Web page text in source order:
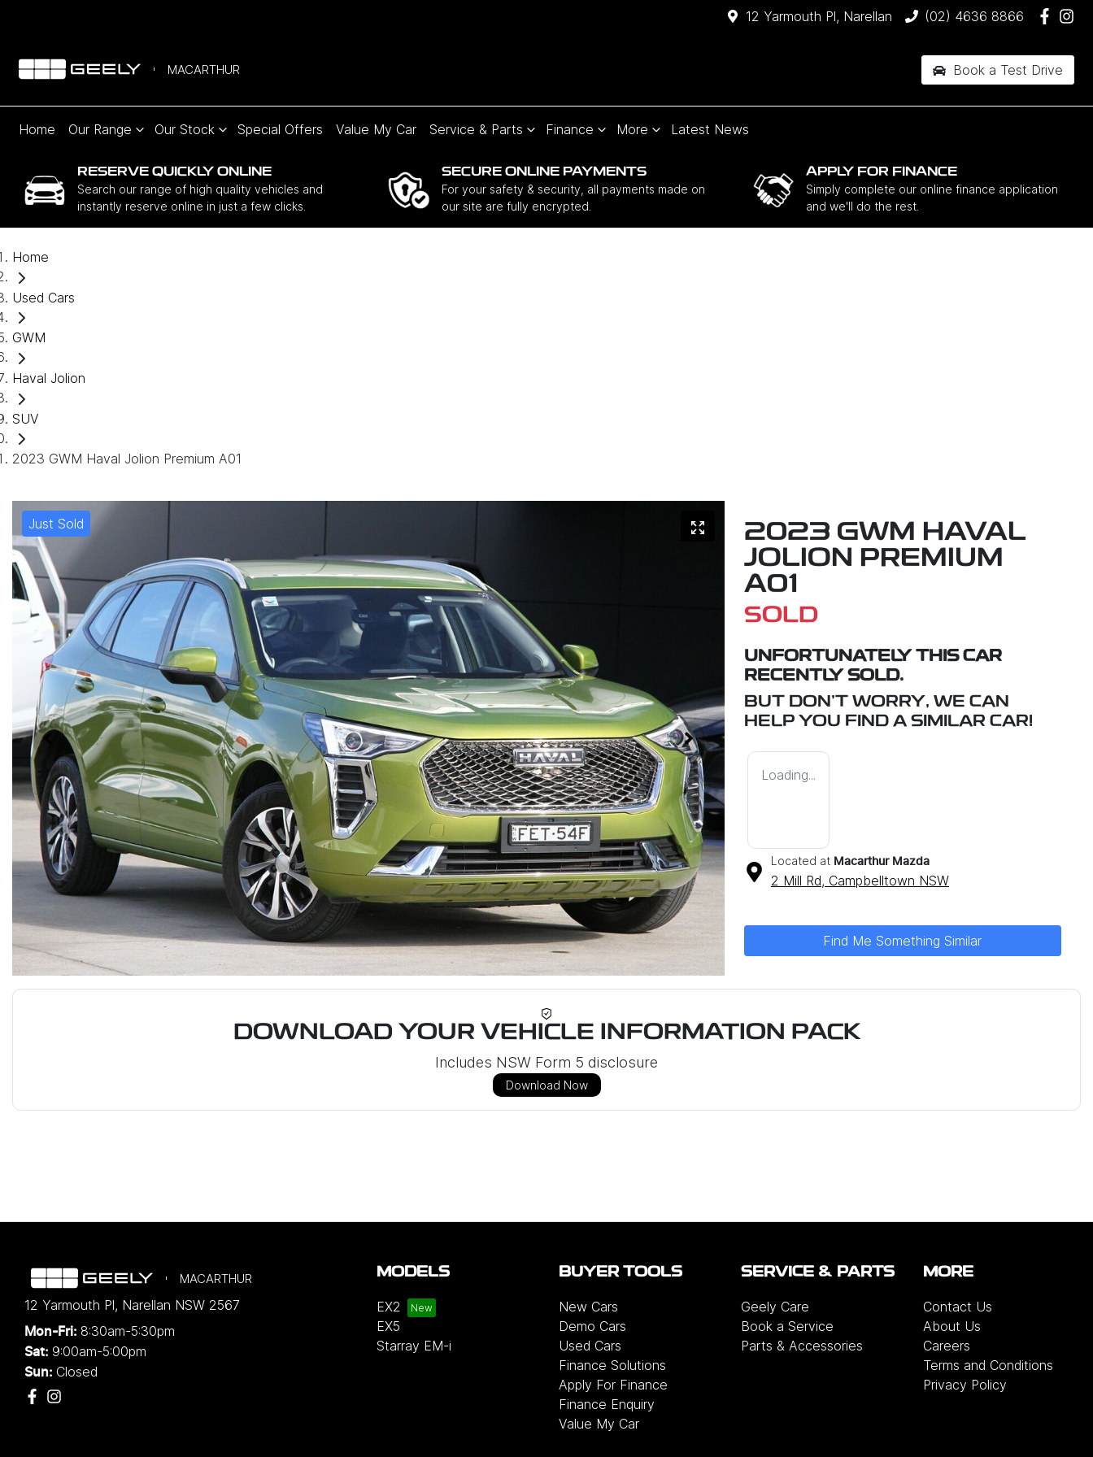
12 Yarmouth Pl, Narellan (02) 4636 8866
MACARTHUR Book a Test Drive
Home Our Range Our Stock Special Offers Value My Car Service & Parts Finance More Latest News
RESERVE QUICKLY ONLINE
Search our range of high quality vehicles and
instantly reserve online in just a few clicks.
SECURE ONLINE PAYMENTS
For your safety & security, all payments made on
our site are fully encrypted.
APPLY FOR FINANCE
Simply complete our online finance application
and we'll do the rest.
Home
Used Cars
GWM
Haval Jolion
SUV
2023 GWM Haval Jolion Premium A01
Just Sold
2023 GWM HAVAL
JOLION PREMIUM
A01
SOLD
UNFORTUNATELY THIS CAR
RECENTLY SOLD.
BUT DON'T WORRY, WE CAN
HELP YOU FIND A SIMILAR CAR!
Loading...
Located at Macarthur Mazda
2 Mill Rd, Campbelltown NSW
Find Me Something Similar
DOWNLOAD YOUR VEHICLE INFORMATION PACK
Includes NSW Form 5 disclosure
Download Now
MACARTHUR
12 Yarmouth Pl, Narellan NSW 2567
Mon-Fri: 8:30am-5:30pm
Sat: 9:00am-5:00pm
Sun: Closed
MODELS
EX2
EX5
Starray EM-i
BUYER TOOLS
New Cars
Demo Cars
Used Cars
Finance Solutions
Apply For Finance
Finance Enquiry
Value My Car
SERVICE & PARTS
Geely Care
Book a Service
Parts & Accessories
MORE
Contact Us
About Us
Careers
Terms and Conditions
Privacy Policy